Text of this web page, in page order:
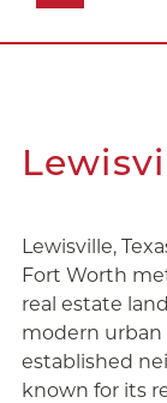
Lewisville,
Fort Worth
real estate
modern
established
known for its